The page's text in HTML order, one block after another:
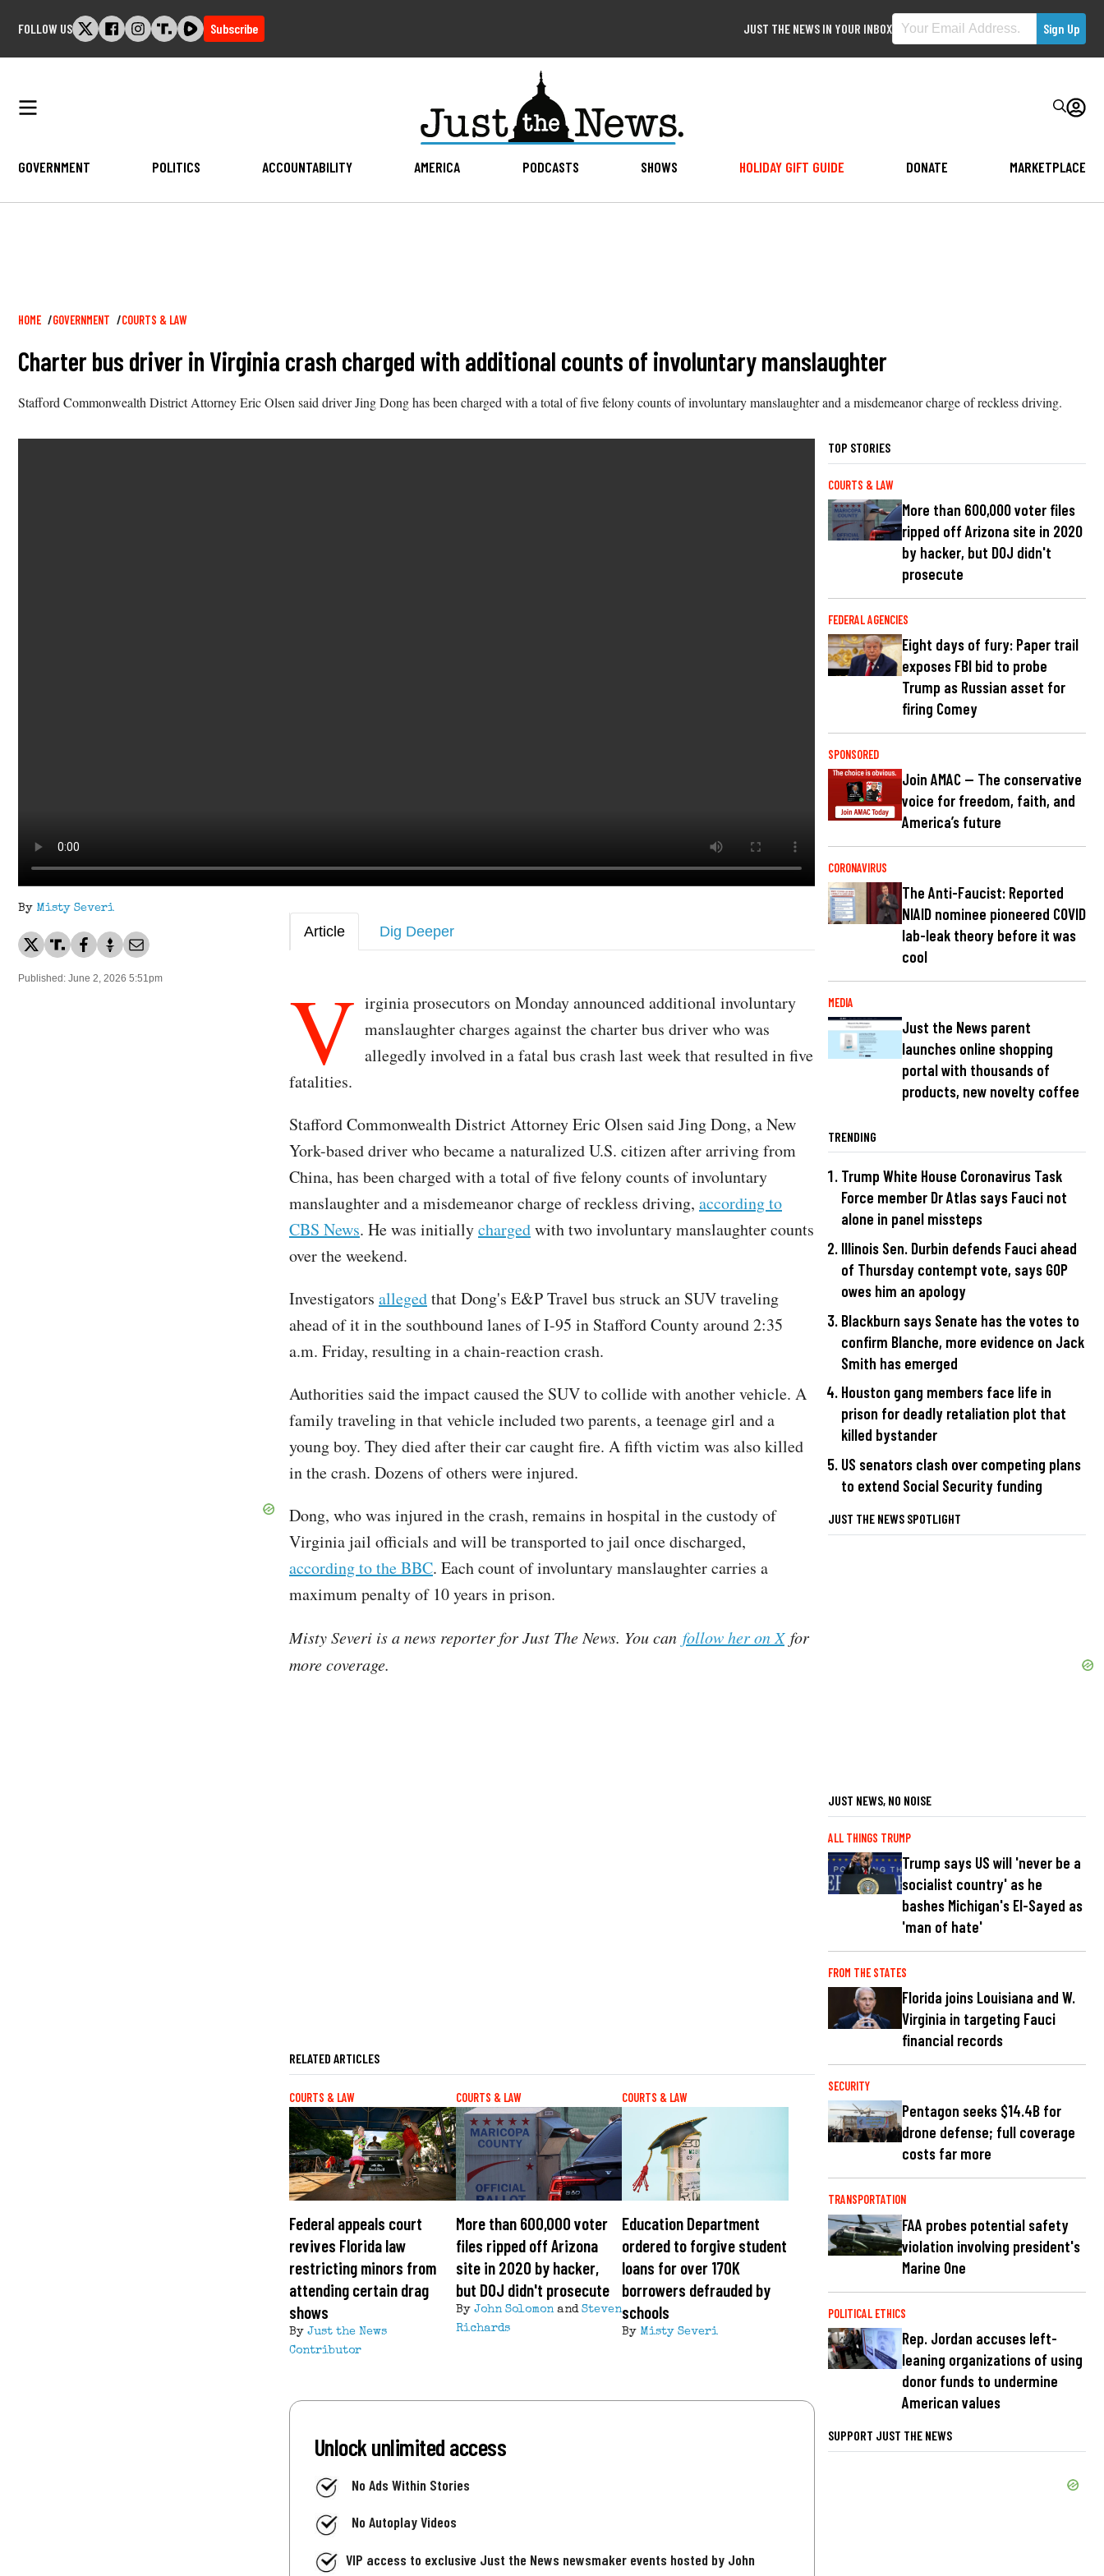
FOLLOW US Subscribe JUST THE NEWS IN YOUR INBOX
GOVERNMENT POLITICS ACCOUNTABILITY AMERICA PODCASTS SHOWS HOLIDAY GIFT GUIDE DONATE MARKETPLACE
Breadcrumb
HOME GOVERNMENT COURTS & LAW
Charter bus driver in Virginia crash charged with additional counts of involuntary manslaughter
Stafford Commonwealth District Attorney Eric Olsen said driver Jing Dong has been charged with a total of five felony counts of involuntary manslaughter and a misdemeanor charge of reckless driving.
By Misty Severi
Published: June 2, 2026 5:51pm
Article Dig Deeper
V irginia prosecutors on Monday announced additional involuntary
manslaughter charges against the charter bus driver who was
allegedly involved in a fatal bus crash last week that resulted in five
fatalities.
Stafford Commonwealth District Attorney Eric Olsen said Jing Dong, a New
York-based driver who became a naturalized U.S. citizen after arriving from
China, has been charged with a total of five felony counts of involuntary
manslaughter and a misdemeanor charge of reckless driving, according to
CBS News. He was initiallychargedwith two involuntary manslaughter counts
over the weekend.
Investigators allegedthat Dong's E&P Travel bus struck an SUV traveling
ahead of it in the southbound lanes of I-95 in Stafford County around 2:35
a.m. Friday, resulting in a chain-reaction crash.
Authorities said the impact caused the SUV to collide with another vehicle. A
family traveling in that vehicle included two parents, a teenage girl and a
young boy. They died after their car caught fire. A fifth victim was also killed
in the crash. Dozens of others were injured.
Dong, who was injured in the crash, remains in hospital in the custody of
Virginia jail officials and will be transported to jail once discharged,
according to the BBC. Each count of involuntary manslaughter carries a
maximum penalty of 10 years in prison.
Misty Severi is a news reporter for Just The News. You can follow her on Xfor
more coverage.
RELATED ARTICLES
COURTS & LAW
Federal appeals court
revives Florida law
restricting minors from
attending certain drag
shows
By Just the News
Contributor
COURTS & LAW
More than 600,000 voter
files ripped off Arizona
site in 2020 by hacker,
but DOJ didn't prosecute
By John Solomonand Steven
Richards
COURTS & LAW
Education Department
ordered to forgive student
loans for over 170K
borrowers defrauded by
schools
By Misty Severi
Unlock unlimited access
No Ads Within Stories
No Autoplay Videos
VIP access to exclusive Just the News newsmaker events hosted by John
TOP STORIES
COURTS & LAW
More than 600,000 voter files
ripped off Arizona site in 2020
by hacker, but DOJ didn't
prosecute
FEDERAL AGENCIES
Eight days of fury: Paper trail
exposes FBI bid to probe
Trump as Russian asset for
firing Comey
SPONSORED
Join AMAC — The conservative
voice for freedom, faith, and
America’s future
CORONAVIRUS
The Anti-Faucist: Reported
NIAID nominee pioneered COVID
lab-leak theory before it was
cool
MEDIA
Just the News parent
launches online shopping
portal with thousands of
products, new novelty coffee
TRENDING
Trump White House Coronavirus Task
Force member Dr Atlas says Fauci not
alone in panel missteps
Illinois Sen. Durbin defends Fauci ahead
of Thursday contempt vote, says GOP
owes him an apology
Blackburn says Senate has the votes to
confirm Blanche, more evidence on Jack
Smith has emerged
Houston gang members face life in
prison for deadly retaliation plot that
killed bystander
US senators clash over competing plans
to extend Social Security funding
JUST THE NEWS SPOTLIGHT
JUST NEWS, NO NOISE
ALL THINGS TRUMP
Trump says US will 'never be a
socialist country' as he
bashes Michigan's El-Sayed as
'man of hate'
FROM THE STATES
Florida joins Louisiana and W.
Virginia in targeting Fauci
financial records
SECURITY
Pentagon seeks $14.4B for
drone defense; full coverage
costs far more
TRANSPORTATION
FAA probes potential safety
violation involving president's
Marine One
POLITICAL ETHICS
Rep. Jordan accuses left-
leaning organizations of using
donor funds to undermine
American values
SUPPORT JUST THE NEWS